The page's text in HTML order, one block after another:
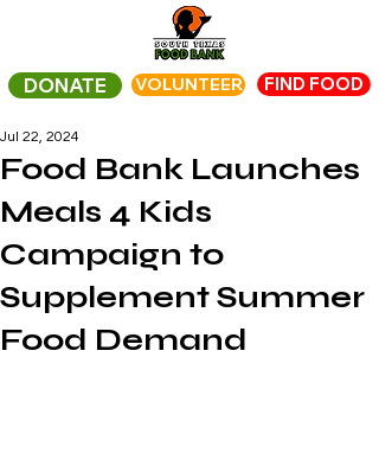
DONATE FIND FOOD
VOLUNTEER
Food Bank Launches
Meals 4 Kids
Campaign to
Supplement Summer
Food Demand
Jul 22, 2024